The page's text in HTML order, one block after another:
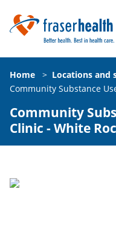
Home > Locations and
Community Substance
Community
Clinic - White